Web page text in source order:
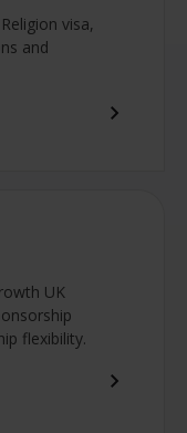
visa,
and
UK
flexibility.